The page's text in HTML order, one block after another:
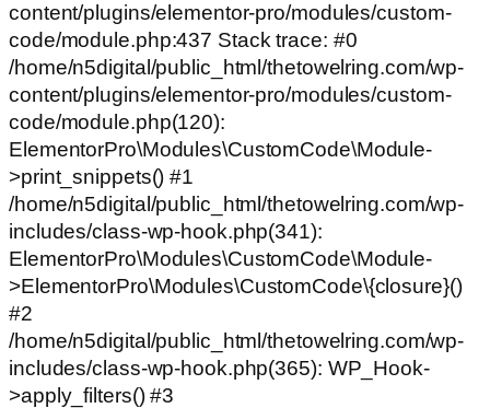
content/plugins/elementor-pro/modules/custom-
code/module.php:437 Stack trace: #0
/home/n5digital/public_html/thetowelring.com/wp-
content/plugins/elementor-pro/modules/custom-
code/module.php(120):
ElementorPro\Modules\CustomCode\Module-
>print_snippets() #1
/home/n5digital/public_html/thetowelring.com/wp-
includes/class-wp-hook.php(341):
ElementorPro\Modules\CustomCode\Module-
>ElementorPro\Modules\CustomCode\{closure}()
#2
/home/n5digital/public_html/thetowelring.com/wp-
includes/class-wp-hook.php(365): WP_Hook-
>apply_filters() #3